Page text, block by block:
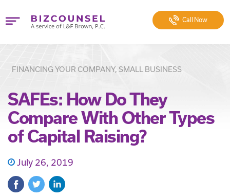
Call Now
FINANCING YOUR COMPANY, SMALL BUSINESS
SAFEs: How Do They
Compare With Other Types
of Capital Raising?
July 26, 2019